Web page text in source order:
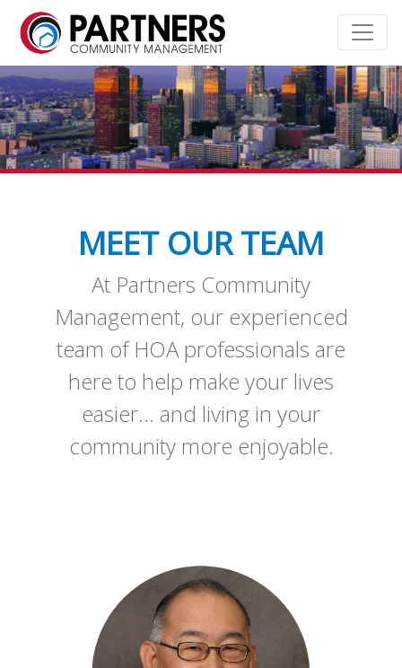
MEET OUR TEAM
At Partners Community
Management, our experienced
team of HOA professionals are
here to help make your lives
easier... and living in your
community more enjoyable.